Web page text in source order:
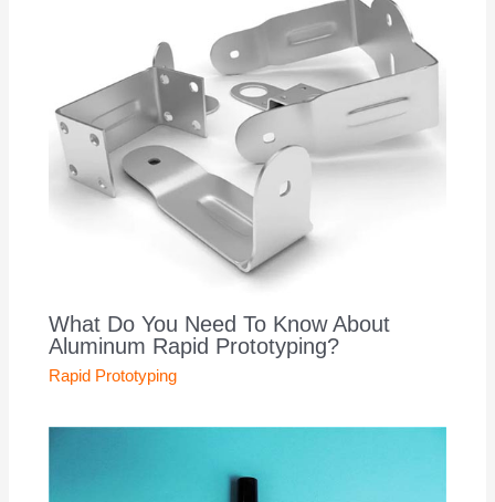
What Do You Need To Know About
Aluminum Rapid Prototyping?
Rapid Prototyping